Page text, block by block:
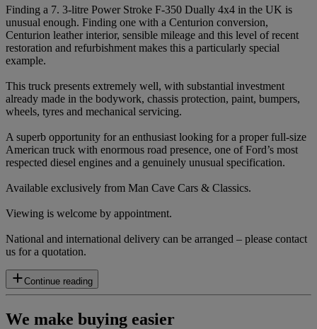
Finding a 7. 3-litre Power Stroke F-350 Dually 4x4 in the UK is
unusual enough. Finding one with a Centurion conversion,
Centurion leather interior, sensible mileage and this level of recent
restoration and refurbishment makes this a particularly special
example.
This truck presents extremely well, with substantial investment
already made in the bodywork, chassis protection, paint, bumpers,
wheels, tyres and mechanical servicing.
A superb opportunity for an enthusiast looking for a proper full-size
American truck with enormous road presence, one of Ford’s most
respected diesel engines and a genuinely unusual specification.
Available exclusively from Man Cave Cars & Classics.
Viewing is welcome by appointment.
National and international delivery can be arranged – please contact
us for a quotation.
Continue reading
We make buying easier